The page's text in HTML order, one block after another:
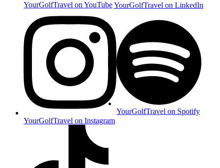
YourGolfTravel on YouTubeYourGolfTravel on LinkedIn
YourGolfTravel on Instagram
YourGolfTravel on Spotify